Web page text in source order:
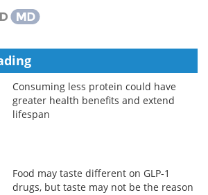
Consuming less protein could have
greater health benefits and extend
lifespan
Food may taste different on GLP-1
drugs, but taste may not be the reason